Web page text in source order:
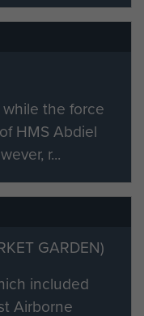
the force
HMS Abdiel
r...
GARDEN)
included
Airborne